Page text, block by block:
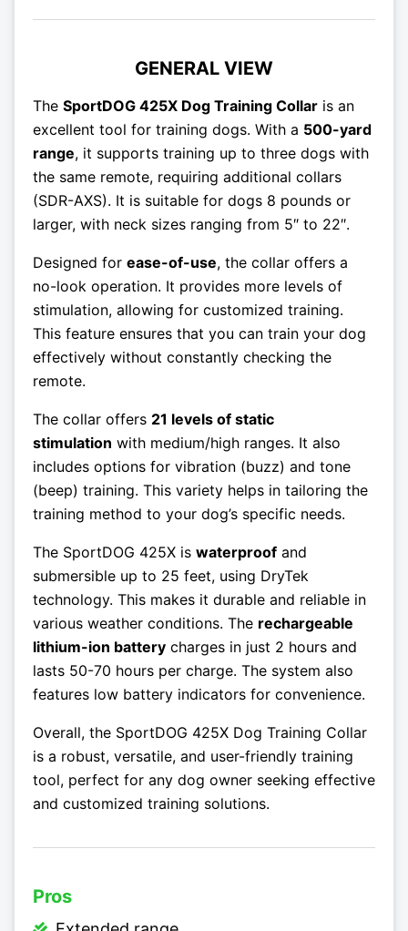
GENERAL VIEW
The SportDOG 425X Dog Training Collar is an
excellent tool for training dogs. With a 500-yard
range, it supports training up to three dogs with
the same remote, requiring additional collars
(SDR-AXS). It is suitable for dogs 8 pounds or
larger, with neck sizes ranging from 5″ to 22″.
Designed for ease-of-use, the collar offers a
no-look operation. It provides more levels of
stimulation, allowing for customized training.
This feature ensures that you can train your dog
effectively without constantly checking the
remote.
The collar offers 21 levels of static
stimulation with medium/high ranges. It also
includes options for vibration (buzz) and tone
(beep) training. This variety helps in tailoring the
training method to your dog’s specific needs.
The SportDOG 425X is waterproof and
submersible up to 25 feet, using DryTek
technology. This makes it durable and reliable in
various weather conditions. The rechargeable
lithium-ion battery charges in just 2 hours and
lasts 50-70 hours per charge. The system also
features low battery indicators for convenience.
Overall, the SportDOG 425X Dog Training Collar
is a robust, versatile, and user-friendly training
tool, perfect for any dog owner seeking effective
and customized training solutions.
Pros